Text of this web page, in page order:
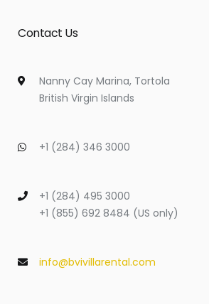
Contact Us
Nanny Cay Marina, Tortola
British Virgin Islands
+1 (284) 346 3000
+1 (284) 495 3000
+1 (855) 692 8484 (US only)
info@bvivillarental.com